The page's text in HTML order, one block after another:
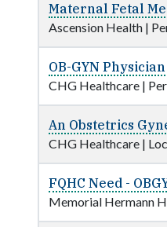
Maternal Fetal
Ascension Health |
OB-GYN
CHG Healthcare |
An Obstetrics
CHG Healthcare |
FQHC Need -
Memorial Hermann